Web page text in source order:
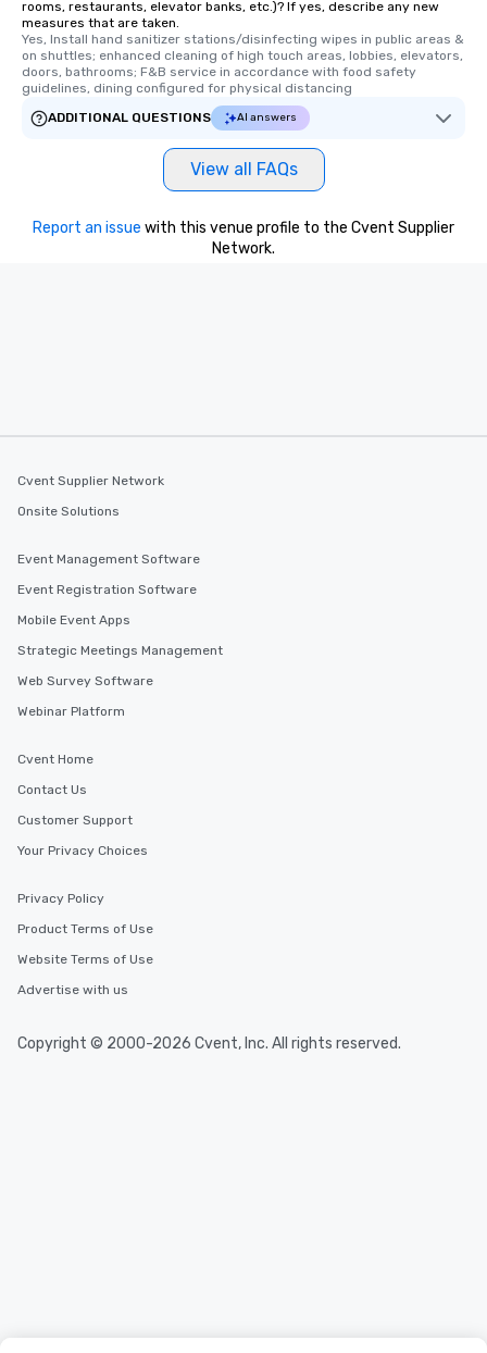
rooms, restaurants, elevator banks, etc.)? If yes, describe any new
measures that are taken.
Yes, Install hand sanitizer stations/disinfecting wipes in public areas &
on shuttles; enhanced cleaning of high touch areas, lobbies, elevators,
doors, bathrooms; F&B service in accordance with food safety
guidelines, dining configured for physical distancing
ADDITIONAL QUESTIONS
AI answers
View all FAQs
Report an issue with this venue profile to the Cvent Supplier
Network.
Cvent Supplier Network
Onsite Solutions
Event Management Software
Event Registration Software
Mobile Event Apps
Strategic Meetings Management
Web Survey Software
Webinar Platform
Cvent Home
Contact Us
Customer Support
Your Privacy Choices
Privacy Policy
Product Terms of Use
Website Terms of Use
Advertise with us
Copyright © 2000-2026 Cvent, Inc. All rights reserved.